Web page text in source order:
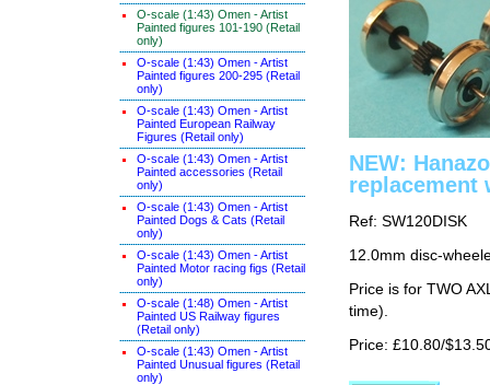
O-scale (1:43) Omen - Artist
Painted figures 101-190 (Retail
only)
O-scale (1:43) Omen - Artist
Painted figures 200-295 (Retail
only)
O-scale (1:43) Omen - Artist
Painted European Railway
Figures (Retail only)
O-scale (1:43) Omen - Artist
Painted accessories (Retail
only)
O-scale (1:43) Omen - Artist
Painted Dogs & Cats (Retail
only)
O-scale (1:43) Omen - Artist
Painted Motor racing figs (Retail
only)
O-scale (1:48) Omen - Artist
Painted US Railway figures
(Retail only)
O-scale (1:43) Omen - Artist
Painted Unusual figures (Retail
only)
NEW:
replacement
Ref: SW120DISK
12.0mm disc-
Price is for TWO
time).
Price: £10.80/